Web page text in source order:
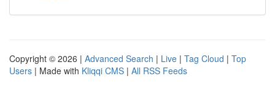
Copyright © 2026 | Advanced Search | Live | Tag Cloud | Top
Users | Made with Kliqqi CMS | All RSS Feeds